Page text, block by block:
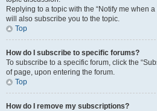
Replying to a topic with the “Notify me when
will also subscribe you to the topic.
Top
How do I subscribe to specific forums?
To subscribe to a specific forum, click the
of page, upon entering the forum.
Top
How do I remove my subscriptions?